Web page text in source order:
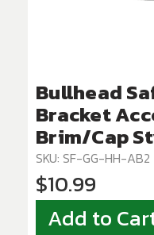
Bullhead
Bracket
Brim/Cap
SKU: SF-GG-HH-AB2
$10.99
Add to